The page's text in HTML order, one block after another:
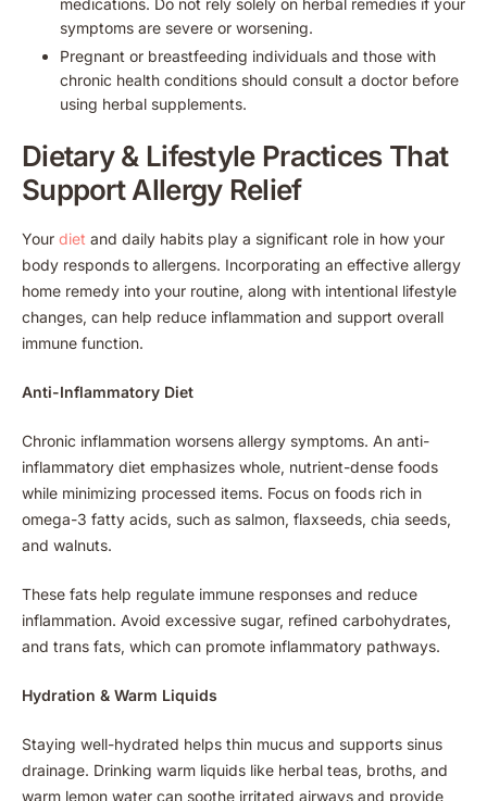
medications. Do not rely solely on herbal remedies if your
symptoms are severe or worsening.
Pregnant or breastfeeding individuals and those with
chronic health conditions should consult a doctor before
using herbal supplements.
Dietary & Lifestyle Practices That
Support Allergy Relief
Your diet and daily habits play a significant role in how your
body responds to allergens. Incorporating an effective allergy
home remedy into your routine, along with intentional lifestyle
changes, can help reduce inflammation and support overall
immune function.
Anti-Inflammatory Diet
Chronic inflammation worsens allergy symptoms. An anti-
inflammatory diet emphasizes whole, nutrient-dense foods
while minimizing processed items. Focus on foods rich in
omega-3 fatty acids, such as salmon, flaxseeds, chia seeds,
and walnuts.
These fats help regulate immune responses and reduce
inflammation. Avoid excessive sugar, refined carbohydrates,
and trans fats, which can promote inflammatory pathways.
Hydration & Warm Liquids
Staying well-hydrated helps thin mucus and supports sinus
drainage. Drinking warm liquids like herbal teas, broths, and
warm lemon water can soothe irritated airways and provide